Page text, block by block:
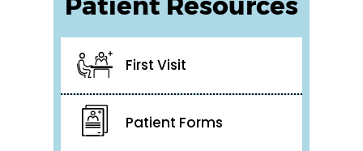
First Visit
Patient Forms